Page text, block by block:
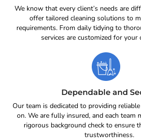
We know that every client’s needs are
offer tailored cleaning solutions to
requirements. From daily tidying to
services are customized for your
Dependable and
Our team is dedicated to providing
on. We are fully insured, and each team
rigorous background check to ensure
trustworthiness.